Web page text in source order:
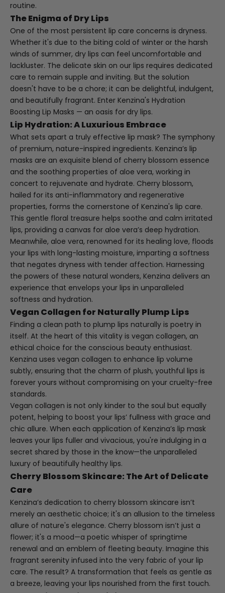
routine.
The Enigma of Dry Lips
One of the most persistent lip care concerns is dryness.
Whether it's due to the biting cold of winter or the harsh
winds of summer, dry lips can feel uncomfortable and
lackluster. The delicate skin on our lips requires dedicated
care to remain supple and inviting. But the solution
doesn't have to be a chore; it can be delightful, indulgent,
and beautifully fragrant. Enter Kenzina's Hydration
Boosting Lip Masks — an oasis for dry lips.
Lip Hydration: A Luxurious Embrace
What sets apart a truly effective lip mask? The symphony
of premium, nature-inspired ingredients. Kenzina’s lip
masks are an exquisite blend of cherry blossom essence
and the soothing properties of aloe vera, working in
concert to rejuvenate and hydrate. Cherry blossom,
hailed for its anti-inflammatory and regenerative
properties, forms the cornerstone of Kenzina's lip care.
This gentle floral treasure helps soothe and calm irritated
lips, providing a canvas for aloe vera’s deep hydration.
Meanwhile, aloe vera, renowned for its healing love, floods
your lips with long-lasting moisture, imparting a softness
that negates dryness with tender affection. Harnessing
the powers of these natural wonders, Kenzina delivers an
experience that envelops your lips in unparalleled
softness and hydration.
Vegan Collagen for Naturally Plump Lips
Finding a clean path to plump lips naturally is poetry in
itself. At the heart of this vitality is vegan collagen, an
ethical choice for the conscious beauty enthusiast.
Kenzina uses vegan collagen to enhance lip volume
subtly, ensuring that the charm of plush, youthful lips is
forever yours without compromising on your cruelty-free
standards.
Vegan collagen is not only kinder to the soul but equally
potent, helping to boost your lips’ fullness with grace and
chic allure. When each application of Kenzina’s lip mask
leaves your lips fuller and vivacious, you're indulging in a
secret shared by those in the know—the unparalleled
luxury of beautifully healthy lips.
Cherry Blossom Skincare: The Art of Delicate
Care
Kenzina’s dedication to cherry blossom skincare isn’t
merely an aesthetic choice; it's an allusion to the timeless
allure of nature's elegance. Cherry blossom isn’t just a
flower; it's a mood—a poetic whisper of springtime
renewal and an emblem of fleeting beauty. Imagine this
fragrant serenity infused into the very fabric of your lip
care. The result? A transformation that feels as gentle as
a breeze, leaving your lips nourished from the first touch.